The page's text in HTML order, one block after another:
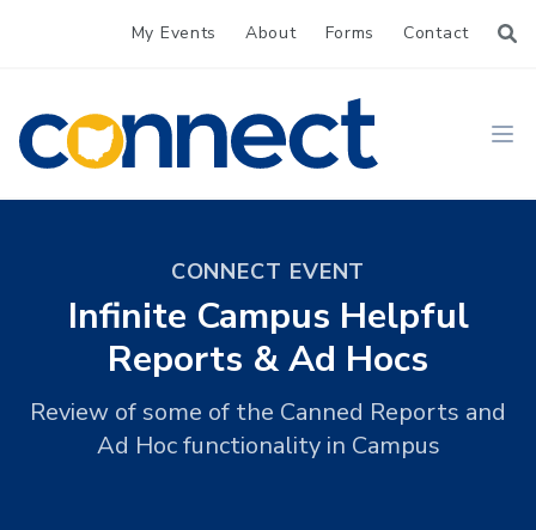
My Events About Forms Contact
CONNECT
CONNECT EVENT
Infinite Campus Helpful
Reports & Ad Hocs
Review of some of the Canned Reports and
Ad Hoc functionality in Campus